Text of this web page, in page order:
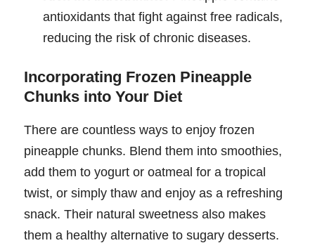
antioxidants that fight against free radicals,
reducing the risk of chronic diseases.
Incorporating Frozen Pineapple
Chunks into Your Diet
There are countless ways to enjoy frozen
pineapple chunks. Blend them into smoothies,
add them to yogurt or oatmeal for a tropical
twist, or simply thaw and enjoy as a refreshing
snack. Their natural sweetness also makes
them a healthy alternative to sugary desserts.